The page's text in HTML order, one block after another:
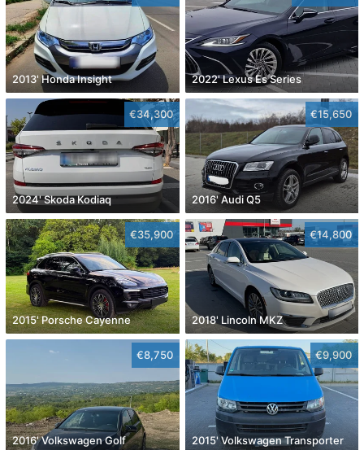
2013' Honda Insight 2022' Lexus Es Series
€34,300
2024' Skoda Kodiaq
€15,650
2016' Audi Q5
€35,900
2015' Porsche Cayenne
€14,800
2018' Lincoln MKZ
€8,750
2016' Volkswagen Golf
€9,900
2015' Volkswagen Transporter